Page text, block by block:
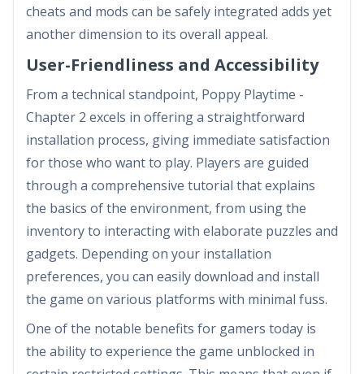
cheats and mods can be safely integrated adds yet
another dimension to its overall appeal.
User-Friendliness and Accessibility
From a technical standpoint, Poppy Playtime -
Chapter 2 excels in offering a straightforward
installation process, giving immediate satisfaction
for those who want to play. Players are guided
through a comprehensive tutorial that explains
the basics of the environment, from using the
inventory to interacting with elaborate puzzles and
gadgets. Depending on your installation
preferences, you can easily download and install
the game on various platforms with minimal fuss.
One of the notable benefits for gamers today is
the ability to experience the game unblocked in